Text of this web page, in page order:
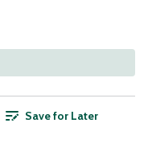
Save for Later